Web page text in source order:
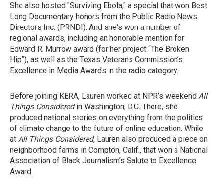
She also hosted "Surviving Ebola," a special that won Best
Long Documentary honors from the Public Radio News
Directors Inc. (PRNDI). And she's won a number of
regional awards, including an honorable mention for
Edward R. Murrow award (for her project “The Broken
Hip”), as well as the Texas Veterans Commission’s
Excellence in Media Awards in the radio category.
Before joining KERA, Lauren worked at NPR’s weekend All
Things Consideredin Washington, D.C. There, she
produced national stories on everything from the politics
of climate change to the future of online education. While
at All Things Considered, Lauren also produced a piece on
neighborhood farms in Compton, Calif., that won a National
Association of Black Journalism’s Salute to Excellence
Award.